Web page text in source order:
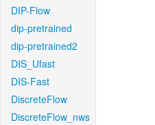
DIP-Flow
dip-pretrained
dip-pretrained2
DIS_Ufast
DIS-Fast
DiscreteFlow
DiscreteFlow_nws